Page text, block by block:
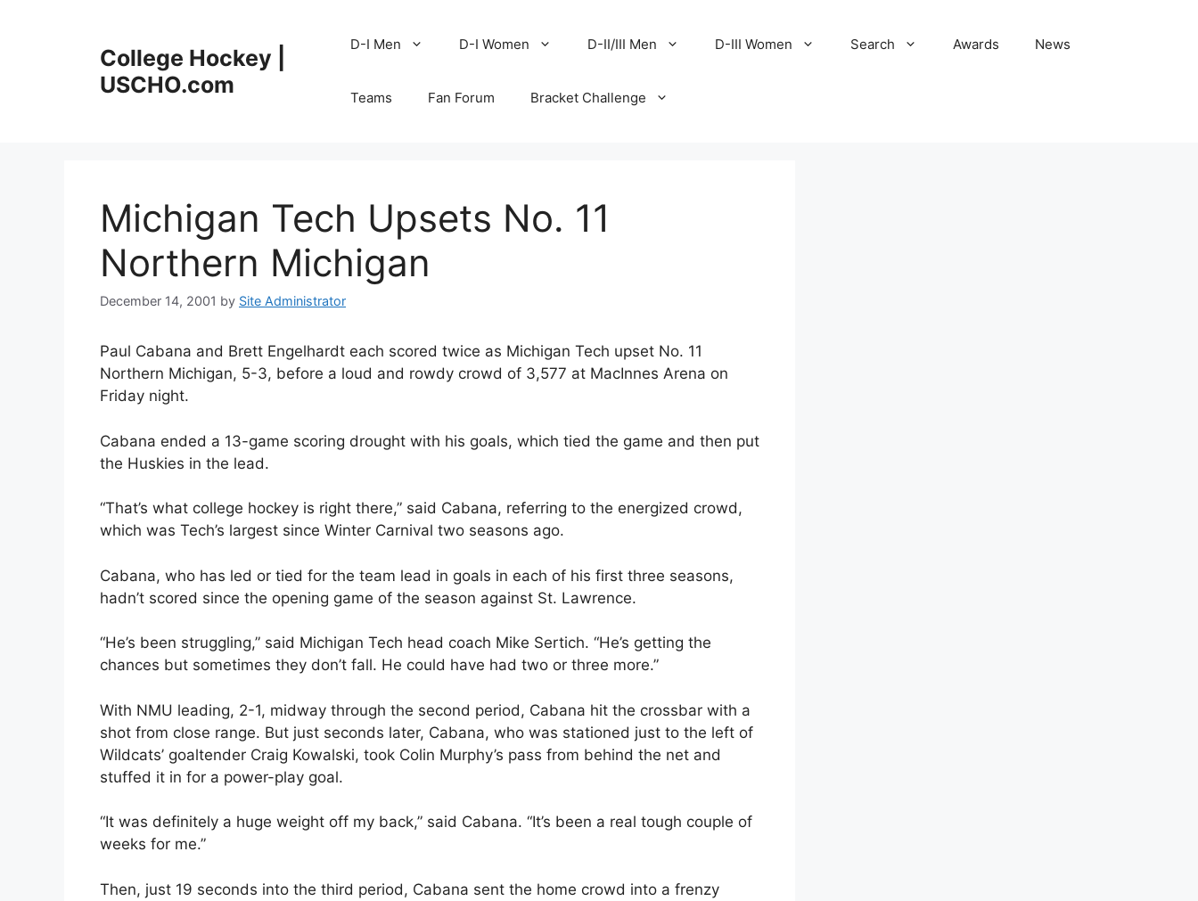
College Hockey |
USCHO.com
D-I Men D-I Women D-II/III Men D-III Women Search Awards News
Teams Fan Forum Bracket Challenge
Michigan Tech Upsets No. 11
Northern Michigan
December 14, 2001 by Site Administrator
Paul Cabana and Brett Engelhardt each scored twice as Michigan Tech upset No. 11
Northern Michigan, 5-3, before a loud and rowdy crowd of 3,577 at MacInnes Arena on
Friday night.
Cabana ended a 13-game scoring drought with his goals, which tied the game and then put
the Huskies in the lead.
“That’s what college hockey is right there,” said Cabana, referring to the energized crowd,
which was Tech’s largest since Winter Carnival two seasons ago.
Cabana, who has led or tied for the team lead in goals in each of his first three seasons,
hadn’t scored since the opening game of the season against St. Lawrence.
“He’s been struggling,” said Michigan Tech head coach Mike Sertich. “He’s getting the
chances but sometimes they don’t fall. He could have had two or three more.”
With NMU leading, 2-1, midway through the second period, Cabana hit the crossbar with a
shot from close range. But just seconds later, Cabana, who was stationed just to the left of
Wildcats’ goaltender Craig Kowalski, took Colin Murphy’s pass from behind the net and
stuffed it in for a power-play goal.
“It was definitely a huge weight off my back,” said Cabana. “It’s been a real tough couple of
weeks for me.”
Then, just 19 seconds into the third period, Cabana sent the home crowd into a frenzy